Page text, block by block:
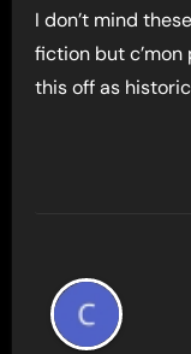
I don’t mind
fiction but
this off as